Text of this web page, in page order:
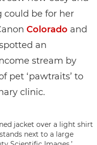
could be for her
Colorado and
an
stream by
pet ‘pawtraits’ to
clinic.